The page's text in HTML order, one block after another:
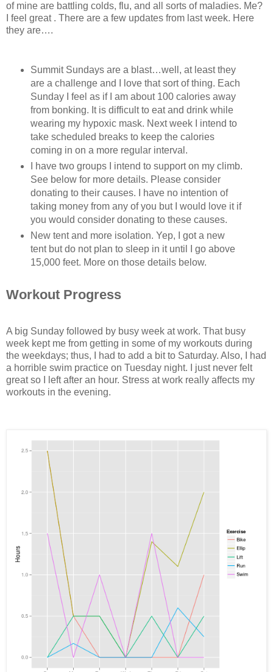
of mine are battling colds, flu, and all sorts of maladies. Me?
I feel great . There are a few updates from last week. Here
they are….
Summit Sundays are a blast…well, at least they
are a challenge and I love that sort of thing. Each
Sunday I feel as if I am about 100 calories away
from bonking. It is difficult to eat and drink while
wearing my hypoxic mask. Next week I intend to
take scheduled breaks to keep the calories
coming in on a more regular interval.
I have two groups I intend to support on my climb.
See below for more details. Please consider
donating to their causes. I have no intention of
taking money from any of you but I would love it if
you would consider donating to these causes.
New tent and more isolation. Yep, I got a new
tent but do not plan to sleep in it until I go above
15,000 feet. More on those details below.
Workout Progress
A big Sunday followed by busy week at work. That busy
week kept me from getting in some of my workouts during
the weekdays; thus, I had to add a bit to Saturday. Also, I had
a horrible swim practice on Tuesday night. I just never felt
great so I left after an hour. Stress at work really affects my
workouts in the evening.